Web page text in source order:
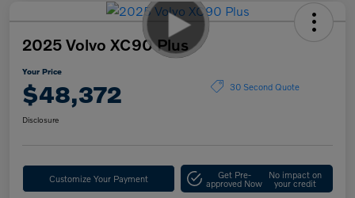
2025 Volvo XC90 Plus
Your Price
$48,372 30 Second Quote
Disclosure
Customize Your Payment Get Pre-
approved Now
No impact on
your credit